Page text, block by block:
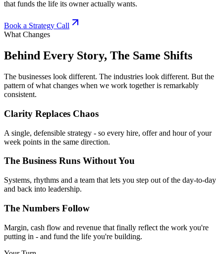
that funds the life its owner actually wants.
Book a Strategy Call
What Changes
Behind Every Story, The Same Shifts
The businesses look different. The industries look different. But the
pattern of what changes when we work together is remarkably
consistent.
Clarity Replaces Chaos
A single, defensible strategy - so every hire, offer and hour of your
week points in the same direction.
The Business Runs Without You
Systems, rhythms and a team that lets you step out of the day-to-day
and back into leadership.
The Numbers Follow
Margin, cash flow and revenue that finally reflect the work you're
putting in - and fund the life you're building.